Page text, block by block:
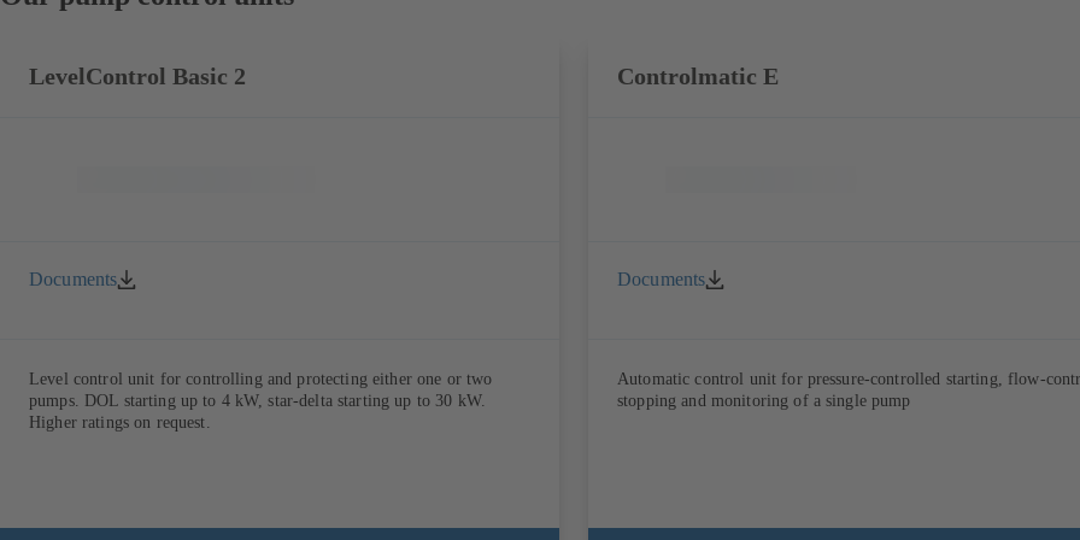
LevelControl Basic 2
Documents
Level control unit for controlling and protecting either one or two
pumps. DOL starting up to 4 kW, star-delta starting up to 30 kW.
Higher ratings on request.
Controlmatic E
Documents
Automatic control unit for pressure-controlled starting, flow-
stopping and monitoring of a single pump